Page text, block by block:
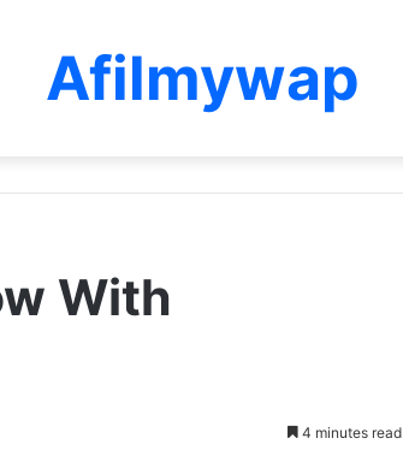
Afilmywap
With
4 minutes read